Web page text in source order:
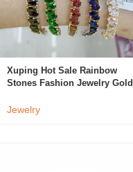
Xuping Hot Sale Rainbow
Stones Fashion Jewelry Gold
Tennis Bracelets Crystal
Jewelry